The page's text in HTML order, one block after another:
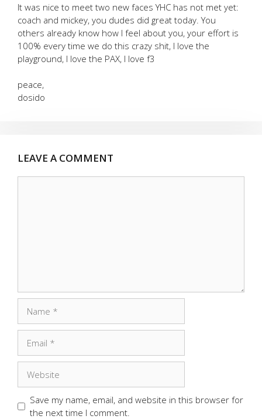
It was nice to meet two new faces YHC has not met yet:
coach and mickey, you dudes did great today. You
others already know how I feel about you, your effort is
100% every time we do this crazy shit, I love the
playground, I love the PAX, I love f3
peace,
dosido
LEAVE A COMMENT
Save my name, email, and website in this browser for
the next time I comment.